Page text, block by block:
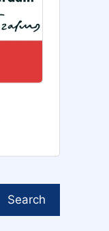
Search